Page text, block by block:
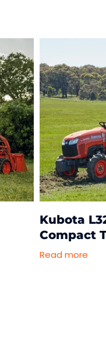
Kubota
Compact
Read more